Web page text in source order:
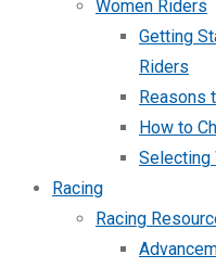
Women Riders
Getting
Riders
Reasons
How to
Selecting
Racing
Racing